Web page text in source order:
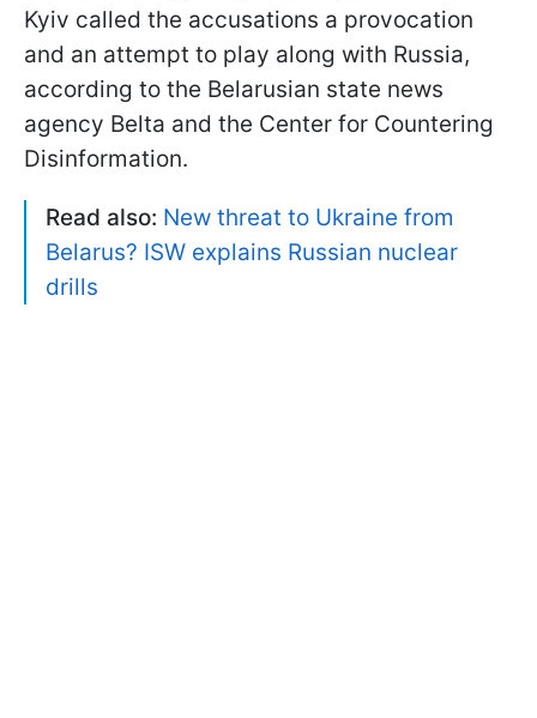
Kyiv called the accusations a provocation
and an attempt to play along with Russia,
according to the Belarusian state news
agency Belta and the Center for Countering
Disinformation.
Read also: New threat to Ukraine from
Belarus? ISW explains Russian nuclear
drills